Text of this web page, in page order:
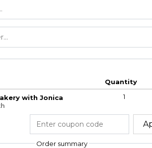
Quantity
with Jonica
1
Order summary